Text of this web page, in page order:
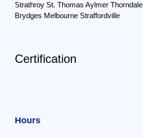
Strathroy St. Thomas Aylmer Thorndale
Brydges Melbourne Straffordville
Certification
Hours